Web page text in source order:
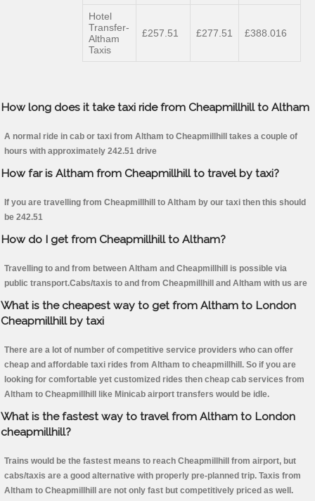
Hotel
Transfer-
Altham
Taxis
£257.51 £277.51 £388.016
How long does it take taxi ride from Cheapmillhill to Altham
A normal ride in cab or taxi from Altham to Cheapmillhill takes a couple of
hours with approximately 242.51 drive
How far is Altham from Cheapmillhill to travel by taxi?
If you are travelling from Cheapmillhill to Altham by our taxi then this should
be 242.51
How do I get from Cheapmillhill to Altham?
Travelling to and from between Altham and Cheapmillhill is possible via
public transport.Cabs/taxis to and from Cheapmillhill and Altham with us are
What is the cheapest way to get from Altham to London
Cheapmillhill by taxi
There are a lot of number of competitive service providers who can offer
cheap and affordable taxi rides from Altham to cheapmillhill. So if you are
looking for comfortable yet customized rides then cheap cab services from
Altham to Cheapmillhill like Minicab airport transfers would be idle.
What is the fastest way to travel from Altham to London
cheapmillhill?
Trains would be the fastest means to reach Cheapmillhill from airport, but
cabs/taxis are a good alternative with properly pre-planned trip. Taxis from
Altham to Cheapmillhill are not only fast but competitively priced as well.